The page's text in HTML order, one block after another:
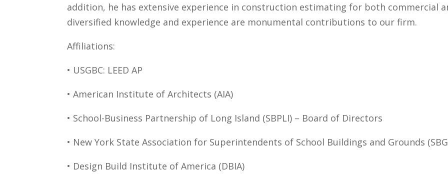
addition, he has extensive experience in construction estimating for both commercial
diversified knowledge and experience are monumental contributions to our firm.
Affiliations:
• USGBC: LEED AP
• American Institute of Architects (AIA)
• School-Business Partnership of Long Island (SBPLI) – Board of Directors
• New York State Association for Superintendents of School Buildings and Grounds
• Design Build Institute of America (DBIA)